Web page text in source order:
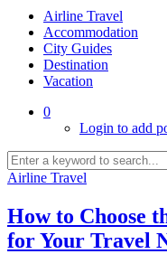
Airline Travel
Accommodation
City Guides
Destination
Vacation
0
Login to add
Airline Travel
How to Choose
for Your Travel